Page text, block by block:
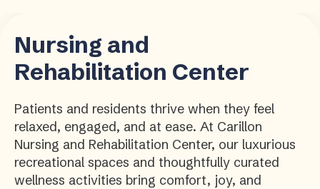
Nursing and
Rehabilitation Center
Patients and residents thrive when they feel
relaxed, engaged, and at ease. At Carillon
Nursing and Rehabilitation Center, our luxurious
recreational spaces and thoughtfully curated
wellness activities bring comfort, joy, and